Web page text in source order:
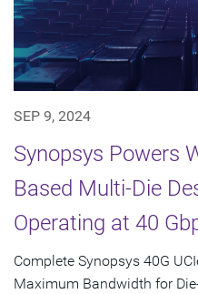
SEP 9, 2024
Synopsys Powers
Based Multi-Die
Operating at 40
Complete Synopsys 40G
Maximum Bandwidth for